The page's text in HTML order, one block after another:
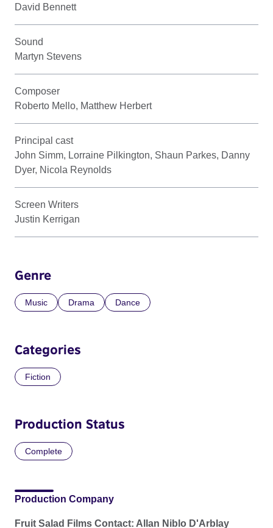
David Bennett
Sound
Martyn Stevens
Composer
Roberto Mello, Matthew Herbert
Principal cast
John Simm, Lorraine Pilkington, Shaun Parkes, Danny
Dyer, Nicola Reynolds
Screen Writers
Justin Kerrigan
Genre
Music Drama Dance
Categories
Fiction
Production Status
Complete
Production Company
Fruit Salad Films Contact: Allan Niblo D'Arblay